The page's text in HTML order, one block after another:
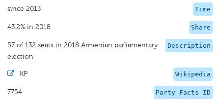
Time
since 2013
Share
43.2% in 2018
Description
57 of 132 seats in 2018 Armenian parliamentary
election
Wikipedia
· KP
Party Facts ID
7754